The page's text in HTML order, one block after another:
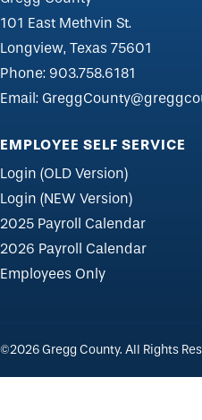
101 East Methvin St.
Longview, Texas 75601
Phone: 903.758.6181
Email:
EMPLOYEE SELF SERVICE
Login (OLD Version)
Login (NEW Version)
2025 Payroll Calendar
2026 Payroll Calendar
Employees Only
©2026 Gregg County. All Rights